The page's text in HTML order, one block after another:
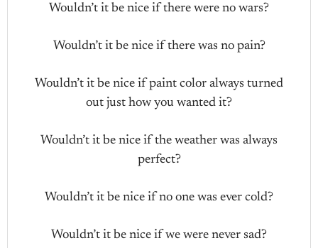
Wouldn’t it be nice if there were no wars?
Wouldn’t it be nice if there was no pain?
Wouldn’t it be nice if paint color always turned
out just how you wanted it?
Wouldn’t it be nice if the weather was always
perfect?
Wouldn’t it be nice if no one was ever cold?
Wouldn’t it be nice if we were never sad?